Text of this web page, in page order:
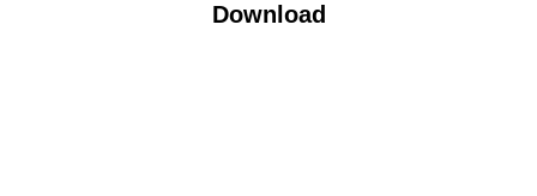
Download